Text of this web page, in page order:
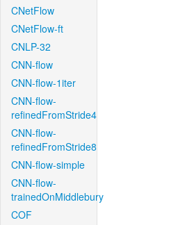
CNetFlow
CNetFlow-ft
CNLP-32
CNN-flow
CNN-flow-1iter
CNN-flow-
refinedFromStride4
CNN-flow-
refinedFromStride8
CNN-flow-simple
CNN-flow-
trainedOnMiddlebury
COF